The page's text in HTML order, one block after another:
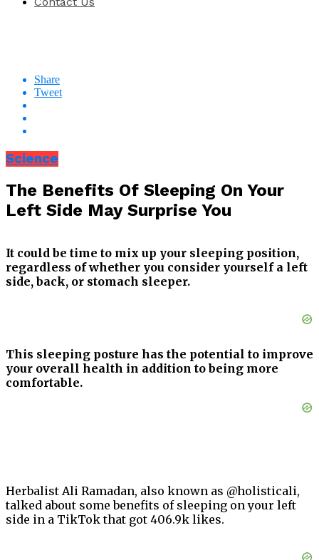
Share
Tweet
Science
The Benefits Of Sleeping On Your
Left Side May Surprise You
It could be time to mix up your sleeping position,
regardless of whether you consider yourself a left
side, back, or stomach sleeper.
This sleeping posture has the potential to improve
your overall health in addition to being more
comfortable.
Herbalist Ali Ramadan, also known as @holisticali,
talked about some benefits of sleeping on your left
side in a TikTok that got 406.9k likes.